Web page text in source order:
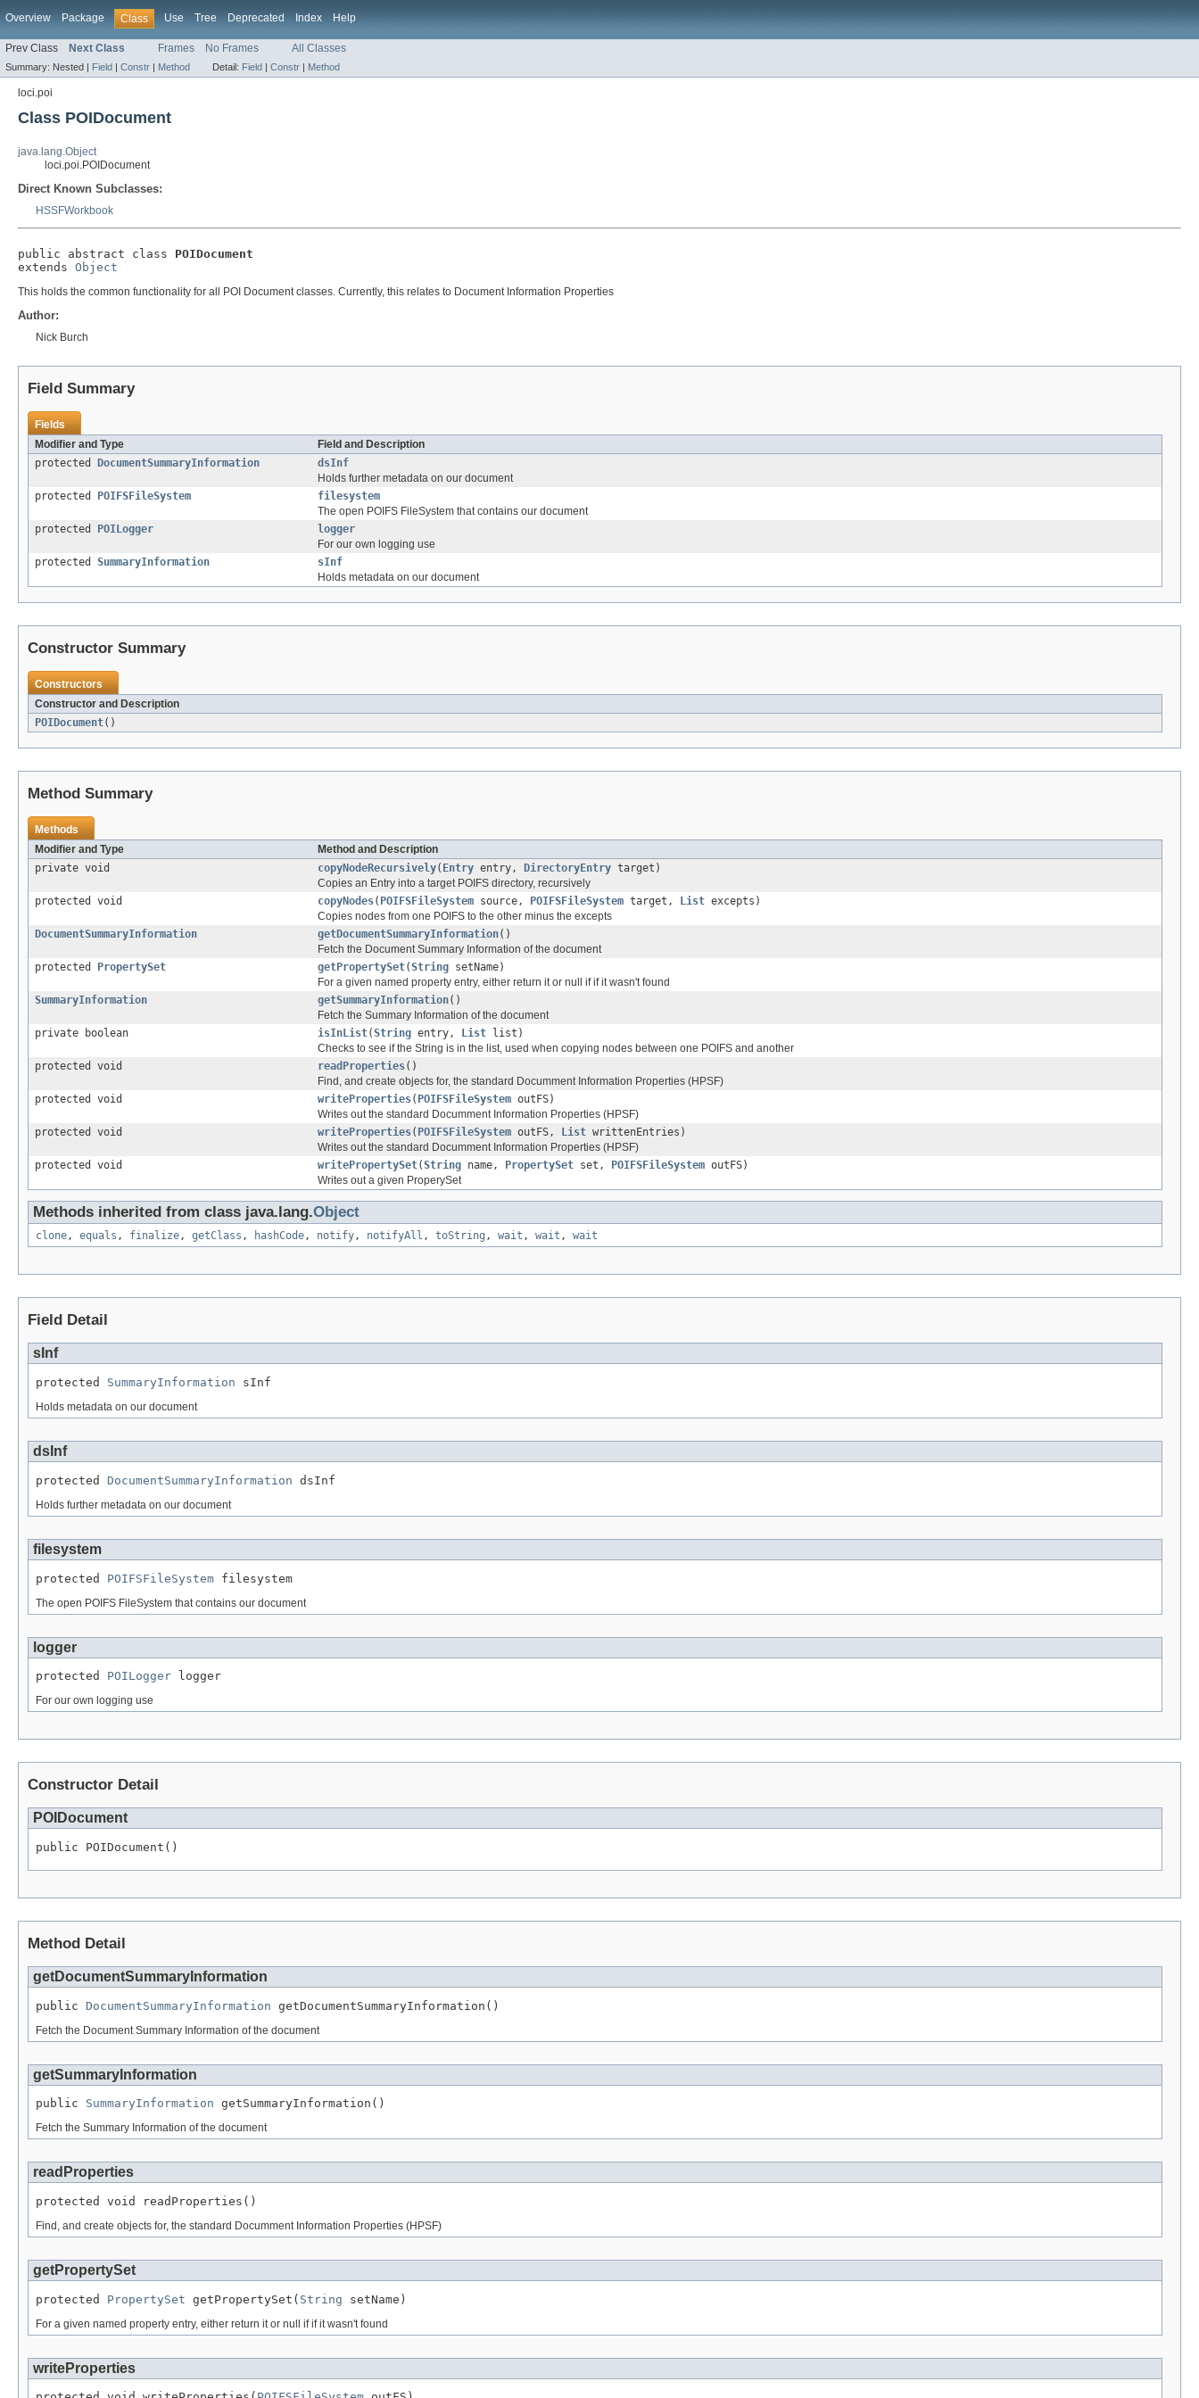
Overview Package Class Use Tree Deprecated Index Help
Prev Class Next Class Frames No Frames All Classes
Summary: Nested | Field | Constr | Method Detail: Field | Constr | Method
loci.poi
Class POIDocument
java.lang.Object
loci.poi.POIDocument
Direct Known Subclasses:
HSSFWorkbook
public abstract class POIDocument
extends Object
This holds the common functionality for all POI Document classes. Currently, this relates to Document Information Properties
Author:
Nick Burch
Field Summary
Fields
Modifier and Type
Field and Description
protected
DocumentSummaryInformation
dsInf
Holds further metadata on our document
protected
POIFSFileSystem
filesystem
The open POIFS FileSystem that contains our document
protected
POILogger
logger
For our own logging use
protected SummaryInformation
sInf
Holds metadata on our document
Constructor Summary
Constructors
Constructor and Description
POIDocument()
Method Summary
Methods
Modifier and Type
Method and Description
private void
copyNodeRecursively( Entry entry, DirectoryEntry target)
Copies an Entry into a target POIFS directory, recursively
protected void
copyNodes( POIFSFileSystem source, POIFSFileSystem target, List excepts)
Copies nodes from one POIFS to the other minus the excepts
DocumentSummaryInformation
getDocumentSummaryInformation()
Fetch the Document Summary Information of the document
protected
PropertySet getPropertySet(String setName)
For a given named property entry, either return it or null if if it wasn't found
SummaryInformation
getSummaryInformation()
Fetch the Summary Information of the document
private boolean
isInList(String entry, List list)
Checks to see if the String is in the list, used when copying nodes between one POIFS and another
protected void
readProperties()
Find, and create objects for, the standard Documment Information Properties (HPSF)
protected void
writeProperties( POIFSFileSystem outFS)
Writes out the standard Documment Information Properties (HPSF)
protected void
writeProperties( POIFSFileSystem outFS, List writtenEntries)
Writes out the standard Documment Information Properties (HPSF)
protected void
writePropertySet(String name, PropertySet set, POIFSFileSystem outFS)
Writes out a given ProperySet
Methods inherited from class java.lang.Object
clone, equals , finalize, getClass , hashCode, notify, notifyAll , toString , wait , wait , wait
Field Detail
sInf
protected SummaryInformation sInf
Holds metadata on our document
dsInf
protected DocumentSummaryInformation dsInf
Holds further metadata on our document
filesystem
protected POIFSFileSystem filesystem
The open POIFS FileSystem that contains our document
logger
protected POILogger logger
For our own logging use
Constructor Detail
POIDocument
public POIDocument()
Method Detail
getDocumentSummaryInformation
public DocumentSummaryInformation getDocumentSummaryInformation()
Fetch the Document Summary Information of the document
getSummaryInformation
public SummaryInformation getSummaryInformation()
Fetch the Summary Information of the document
readProperties
protected void readProperties()
Find, and create objects for, the standard Documment Information Properties (HPSF)
getPropertySet
protected PropertySet getPropertySet( String setName)
For a given named property entry, either return it or null if if it wasn't found
writeProperties